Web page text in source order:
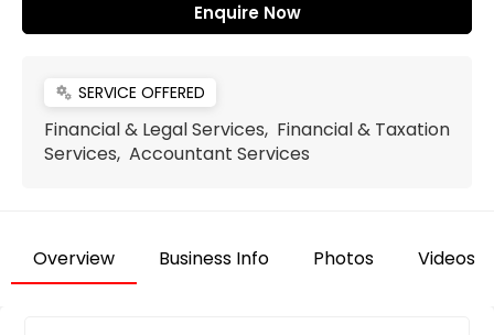
Enquire Now
miscellaneous_services SERVICE OFFERED
Financial & Legal Services, Financial & Taxation
Services, Accountant Services
Overview Business Info Photos Videos